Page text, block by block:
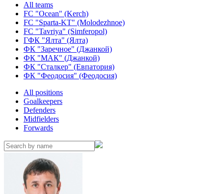
All teams
FC "Ocean" (Kerch)
FC "Sparta-KT" (Molodezhnoe)
FC "Tavriya" (Simferopol)
ГФК "Ялта" (Ялта)
ФК "Заречное" (Джанкой)
ФК "МАК" (Джанкой)
ФК "Сталкер" (Евпатория)
ФК "Феодосия" (Феодосия)
All positions
Goalkeepers
Defenders
Midfielders
Forwards